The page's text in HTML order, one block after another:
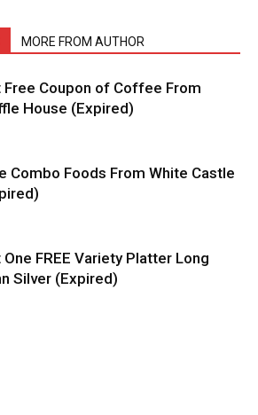
MORE FROM AUTHOR
Free Coupon of Coffee From
House (Expired)
Combo Foods From White Castle
One FREE Variety Platter Long
Silver (Expired)